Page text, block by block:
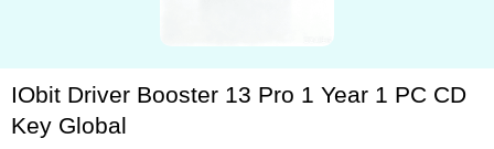
IObit Driver Booster 13 Pro 1 Year 1 PC CD
Key Global